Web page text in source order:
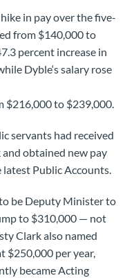
in pay over the five-
from $140,000 to
percent increase in
Dyble‘s salary rose
$216,000 to $239,000.
servants had received
obtained new pay
Public Accounts.
be Deputy Minister to
to $310,000 — not
Clark also named
$250,000 per year,
became Acting